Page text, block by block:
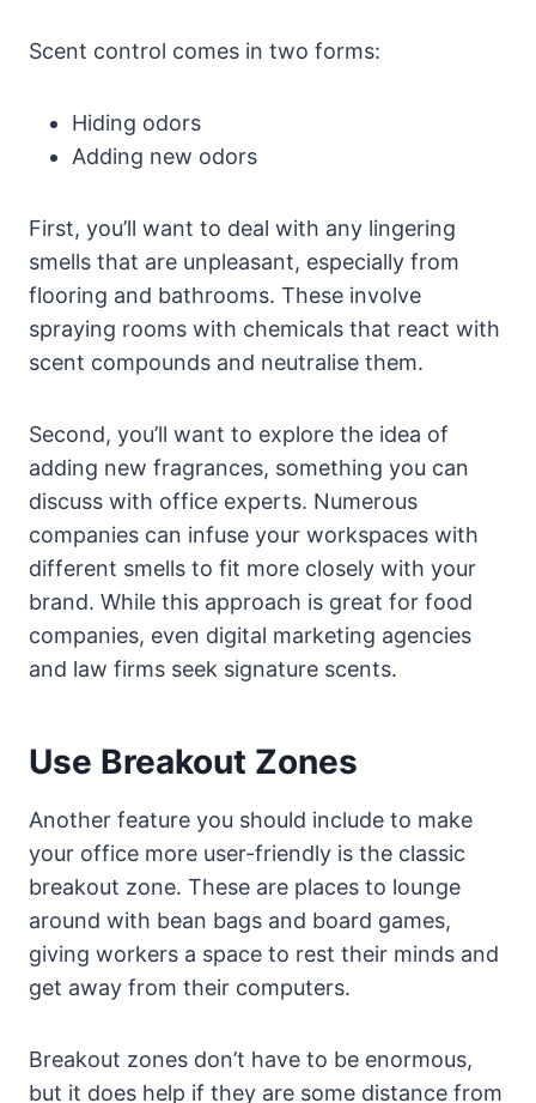
Scent control comes in two forms:
Hiding odors
Adding new odors
First, you’ll want to deal with any lingering
smells that are unpleasant, especially from
flooring and bathrooms. These involve
spraying rooms with chemicals that react with
scent compounds and neutralise them.
Second, you’ll want to explore the idea of
adding new fragrances, something you can
discuss with office experts. Numerous
companies can infuse your workspaces with
different smells to fit more closely with your
brand. While this approach is great for food
companies, even digital marketing agencies
and law firms seek signature scents.
Use Breakout Zones
Another feature you should include to make
your office more user-friendly is the classic
breakout zone. These are places to lounge
around with bean bags and board games,
giving workers a space to rest their minds and
get away from their computers.
Breakout zones don’t have to be enormous,
but it does help if they are some distance from